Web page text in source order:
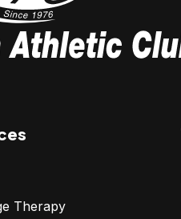
Therapy